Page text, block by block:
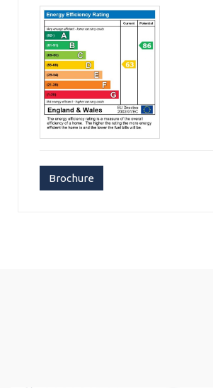
Brochure